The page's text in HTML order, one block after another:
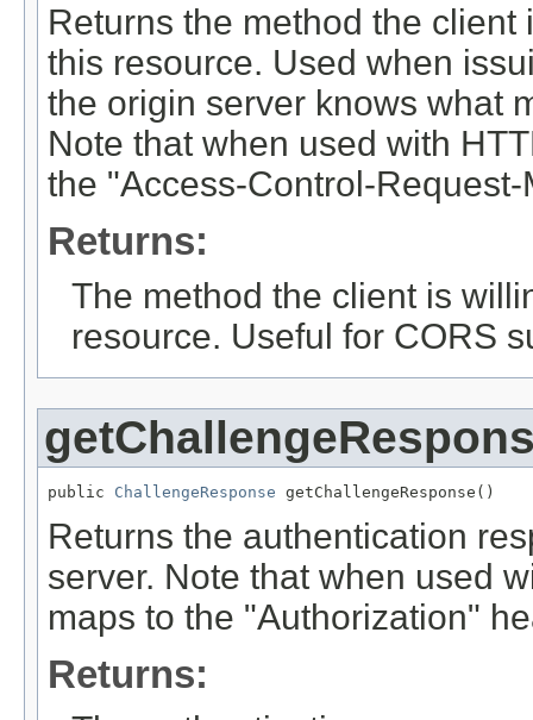
Returns the method the
this resource. Used when
the origin server knows what
Note that when used with
the "Access-Control-
Returns:
The method the client is
resource. Useful for CORS
public ChallengeResponse getChallengeResponse()
Returns the authentication
server. Note that when used
maps to the "Authorization"
Returns: